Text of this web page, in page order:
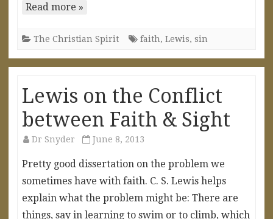
Read more »
The Christian Spirit faith, Lewis, sin
Lewis on the Conflict
between Faith & Sight
Dr Snyder June 8, 2013
Pretty good dissertation on the problem we
sometimes have with faith. C. S. Lewis helps
explain what the problem might be: There are
things, say in learning to swim or to climb, which